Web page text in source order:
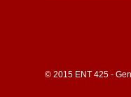
© 2015 ENT 425 -